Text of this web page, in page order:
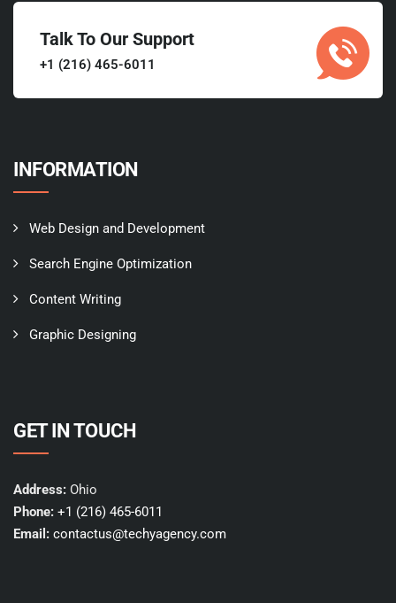
Talk To Our Support
+1 (216) 465-6011
INFORMATION
Web Design and Development
Search Engine Optimization
Content Writing
Graphic Designing
GET IN TOUCH
Address: Ohio
Phone: +1 (216) 465-6011
Email: contactus@techyagency.com